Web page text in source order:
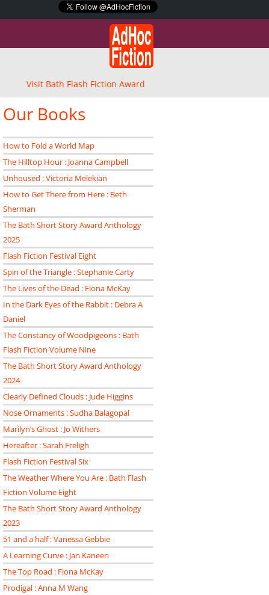
Visit Bath Flash Fiction Award
Our Books
How to Fold a World Map
The Hilltop Hour : Joanna Campbell
Unhoused : Victoria Melekian
How to Get There from Here : Beth
Sherman
The Bath Short Story Award Anthology
2025
Flash Fiction Festival Eight
Spin of the Triangle : Stephanie Carty
The Lives of the Dead : Fiona McKay
In the Dark Eyes of the Rabbit : Debra A
Daniel
The Constancy of Woodpigeons : Bath
Flash Fiction Volume Nine
The Bath Short Story Award Anthology
2024
Clearly Defined Clouds : Jude Higgins
Nose Ornaments : Sudha Balagopal
Marilyn’s Ghost : Jo Withers
Hereafter : Sarah Freligh
Flash Fiction Festival Six
The Weather Where You Are : Bath Flash
Fiction Volume Eight
The Bath Short Story Award Anthology
2023
51 and a half : Vanessa Gebbie
A Learning Curve : Jan Kaneen
The Top Road : Fiona McKay
Prodigal : Anna M Wang